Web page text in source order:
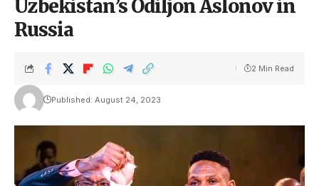
Uzbekistan’s Odiljon Aslonov in
Russia
Published: August 24, 2023
2 Min Read